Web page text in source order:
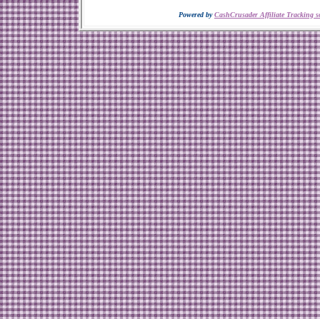
Powered byCashCrusader Affiliate Tracking